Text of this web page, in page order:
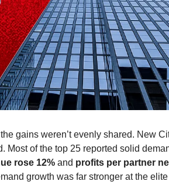
gains weren’t evenly shared. New
Most of the top 25 reported solid
rose 12% and profits per partner